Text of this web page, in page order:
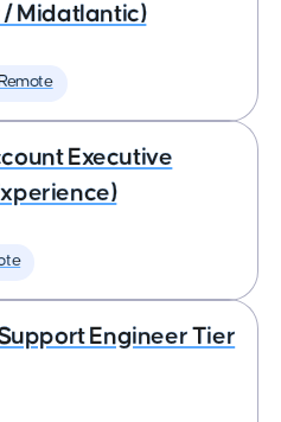
/ Midatlantic)
Executive
Engineer Tier